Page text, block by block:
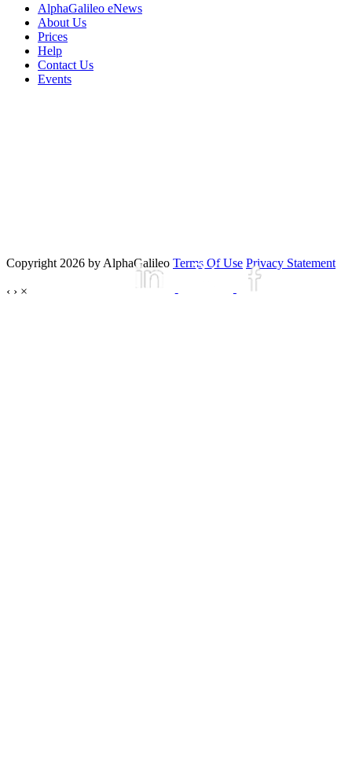
AlphaGalileo eNews
About Us
Prices
Help
Contact Us
Events
Copyright 2026 by AlphaGalileo Terms Of Use Privacy Statement
‹ › ×